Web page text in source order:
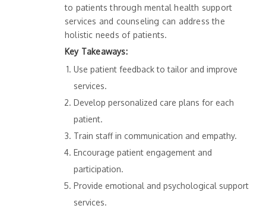
to patients through mental health support
services and counseling can address the
holistic needs of patients.
Key Takeaways:
Use patient feedback to tailor and improve
services.
Develop personalized care plans for each
patient.
Train staff in communication and empathy.
Encourage patient engagement and
participation.
Provide emotional and psychological support
services.